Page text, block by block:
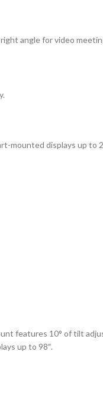
angle for video
mounted displays up to
features 10° of tilt
up to 98″.